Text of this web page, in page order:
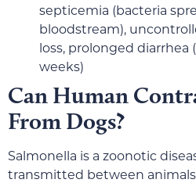
septicemia (bacteria
bloodstream),
loss, prolonged
weeks)
Can Human
From Dogs?
Salmonella is a zoonotic
transmitted between